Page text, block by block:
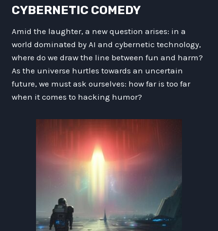
CYBERNETIC COMEDY
Amid the laughter, a new question arises: in a
world dominated by AI and cybernetic technology,
where do we draw the line between fun and harm?
As the universe hurtles towards an uncertain
future, we must ask ourselves: how far is too far
when it comes to hacking humor?